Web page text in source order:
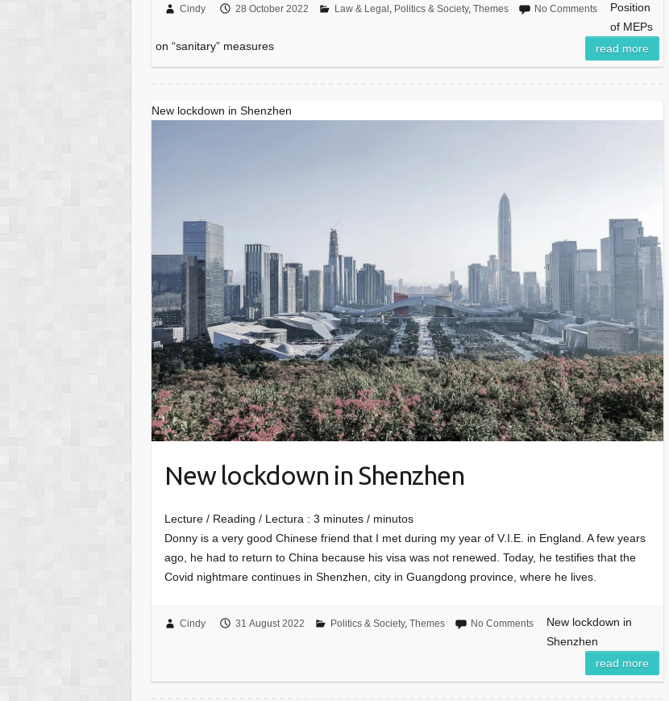
Cindy 28 October 2022 Law & Legal , Politics & Society, Themes No Comments
Position
of MEPs
on “sanitary” measures
read more
New lockdown in Shenzhen
New lockdown in Shenzhen
Lecture / Reading / Lectura : 3 minutes / minutos
Donny is a very good Chinese friend that I met during my year of V.I.E. in England. A few years
ago, he had to return to China because his visa was not renewed. Today, he testifies that the
Covid nightmare continues in Shenzhen, city in Guangdong province, where he lives.
Cindy 31 August 2022 Politics & Society, Themes No Comments
New lockdown in
Shenzhen
read more